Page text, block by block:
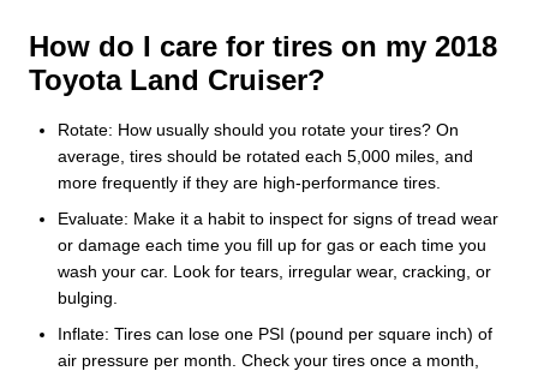
How do I care for tires on my 2018
Toyota Land Cruiser?
Rotate: How usually should you rotate your tires? On
average, tires should be rotated each 5,000 miles, and
more frequently if they are high-performance tires.
Evaluate: Make it a habit to inspect for signs of tread wear
or damage each time you fill up for gas or each time you
wash your car. Look for tears, irregular wear, cracking, or
bulging.
Inflate: Tires can lose one PSI (pound per square inch) of
air pressure per month. Check your tires once a month,